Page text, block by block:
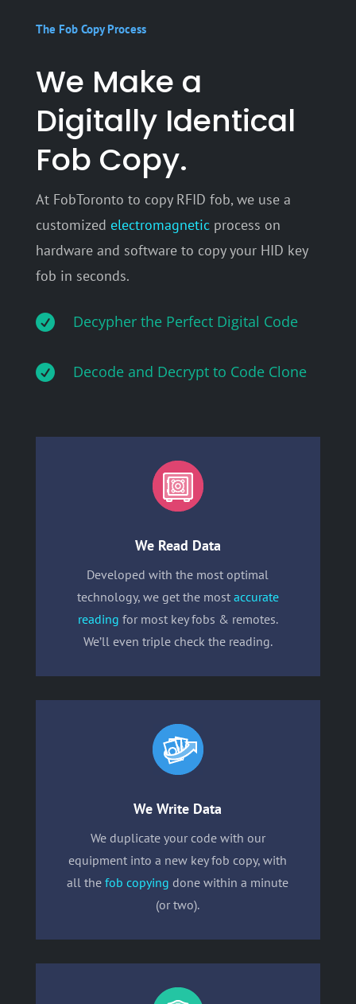
The Fob Copy Process
We Make a
Digitally Identical
Fob Copy.
At FobToronto to copy RFID fob, we use a
customized electromagneticprocess on
hardware and software to copy your HID key
fob in seconds.
 Decypher the Perfect Digital Code
 Decode and Decrypt to Code Clone
We Read Data
Developed with the most optimal
technology, we get the most accurate
reading for most key fobs & remotes.
We’ll even triple check the reading.
We Write Data
We duplicate your code with our
equipment into a new key fob copy, with
all thefob copying done within a minute
(or two).